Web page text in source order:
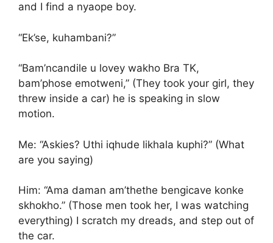
and I find a nyaope boy.
“Ek’se, kuhambani?”
“Bam’ncandile u lovey wakho Bra TK,
bam’phose emotweni,” (They took your girl, they
threw inside a car) he is speaking in slow
motion.
Me: “Askies? Uthi iqhude likhala kuphi?” (What
are you saying)
Him: “Ama daman am’thethe bengicave konke
skhokho.” (Those men took her, I was watching
everything) I scratch my dreads, and step out of
the car.